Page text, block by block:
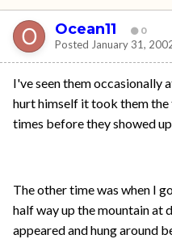
Ocean11 0
Posted January 31,
I've seen them occasionally
hurt himself it took them
times before they showed
The other time was when I
half way up the mountain at
appeared and hung around